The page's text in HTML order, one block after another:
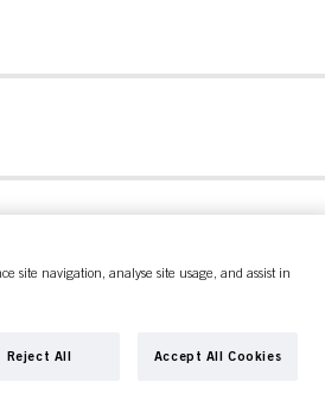
site navigation, analyse site usage, and assist in
Reject All Accept All Cookies